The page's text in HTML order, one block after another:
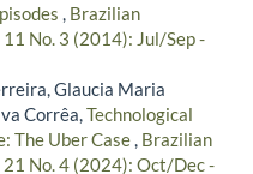
Brazilian
No. 3 (2014): Jul/Sep -
Glaucia Maria
Corrêa, Technological
The Uber Case Brazilian
No. 4 (2024): Oct/Dec -